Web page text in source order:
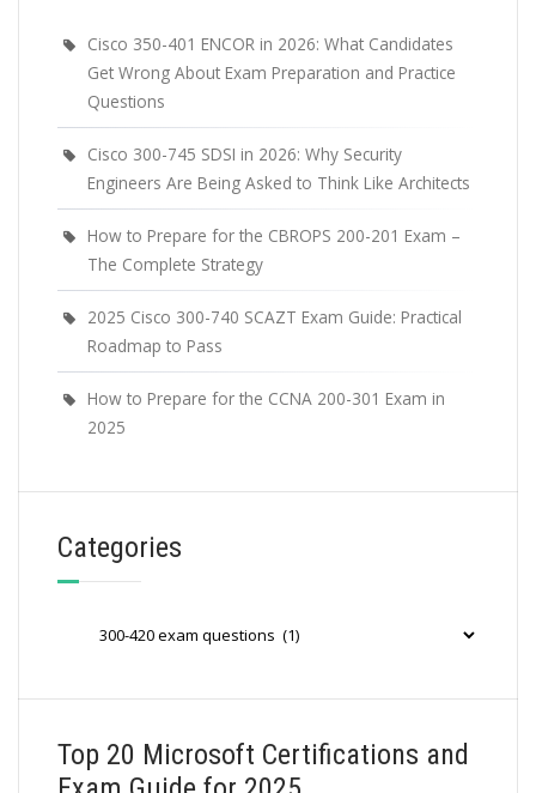
Cisco 350-401 ENCOR in 2026: What Candidates
Get Wrong About Exam Preparation and Practice
Questions
Cisco 300-745 SDSI in 2026: Why Security
Engineers Are Being Asked to Think Like Architects
How to Prepare for the CBROPS 200-201 Exam –
The Complete Strategy
2025 Cisco 300-740 SCAZT Exam Guide: Practical
Roadmap to Pass
How to Prepare for the CCNA 200-301 Exam in
2025
Categories
Top 20 Microsoft Certifications and